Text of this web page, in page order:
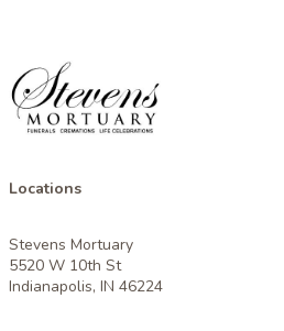
Locations
Stevens Mortuary
5520 W 10th St
Indianapolis, IN 46224